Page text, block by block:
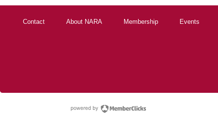
Contact About NARA Membership Events